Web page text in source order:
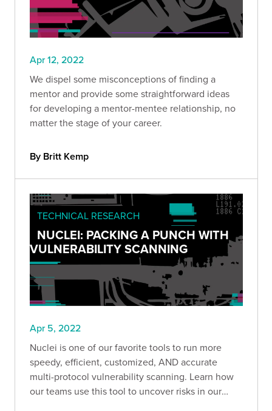
Apr 12, 2022
We dispel some misconceptions of finding a
mentor and provide some straightforward ideas
for developing a mentor-mentee relationship, no
matter the stage of your career.
By Britt Kemp
TECHNICAL RESEARCH
NUCLEI: PACKING A PUNCH WITH
VULNERABILITY SCANNING
Apr 5, 2022
Nuclei is one of our favorite tools to run more
speedy, efficient, customized, AND accurate
multi-protocol vulnerability scanning. Learn how
our teams use this tool to uncover risks in our